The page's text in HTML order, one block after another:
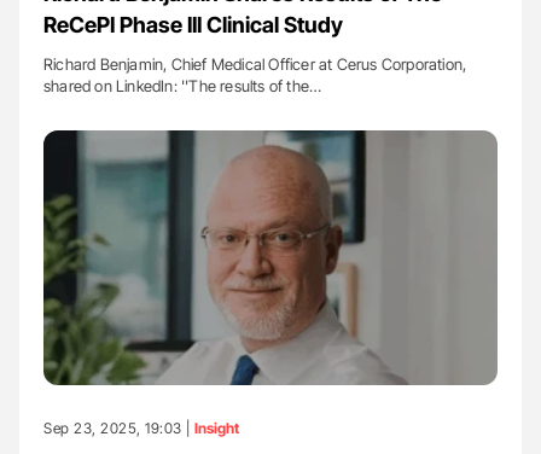
ReCePI Phase III Clinical Study
Richard Benjamin, Chief Medical Officer at Cerus Corporation,
shared on LinkedIn: ''The results of the…
Sep 23, 2025, 19:03 | Insight